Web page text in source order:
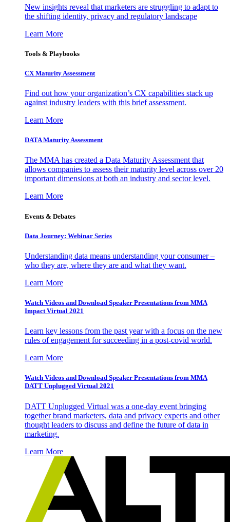
New insights reveal that marketers are struggling to adapt to
the shifting identity, privacy and regulatory landscape
Learn More
Tools & Playbooks
CX Maturity Assessment
Find out how your organization’s CX capabilities stack up
against industry leaders with this brief assessment.
Learn More
DATA Maturity Assessment
The MMA has created a Data Maturity Assessment that
allows companies to assess their maturity level across over 20
important dimensions at both an industry and sector level.
Learn More
Events & Debates
Data Journey: Webinar Series
Understanding data means understanding your consumer –
who they are, where they are and what they want.
Learn More
Watch Videos and Download Speaker Presentations from MMA
Impact Virtual 2021
Learn key lessons from the past year with a focus on the new
rules of engagement for succeeding in a post-covid world.
Learn More
Watch Videos and Download Speaker Presentations from MMA
DATT Unplugged Virtual 2021
DATT Unplugged Virtual was a one-day event bringing
together brand marketers, data and privacy experts and other
thought leaders to discuss and define the future of data in
marketing.
Learn More